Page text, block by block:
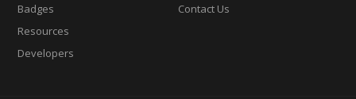
Badges
Resources
Developers
Contact Us